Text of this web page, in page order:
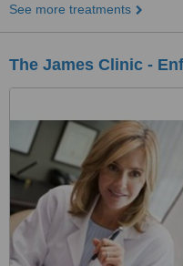
See more treatments
The James Clinic -